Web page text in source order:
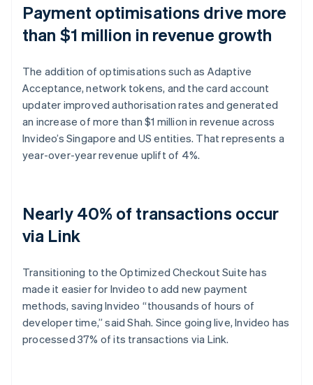
Payment optimisations drive more
than $1 million in revenue growth
The addition of optimisations such as Adaptive
Acceptance, network tokens, and the card account
updater improved authorisation rates and generated
an increase of more than $1 million in revenue across
Invideo’s Singapore and US entities. That represents a
year-over-year revenue uplift of 4%.
Nearly 40% of transactions occur
via Link
Transitioning to the Optimized Checkout Suite has
made it easier for Invideo to add new payment
methods, saving Invideo “thousands of hours of
developer time,” said Shah. Since going live, Invideo has
processed 37% of its transactions via Link.